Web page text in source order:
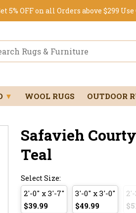
5% OFF on all Orders above $299 Use
▼ WOOL RUGS OUTDOOR
Safavieh
Teal
Select Size:
2'-0" x 3'-7"
$39.99
3'-0" x 3'-0"
$49.99